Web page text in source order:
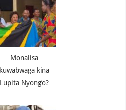
Monalisa
kuwabwaga kina
Lupita Nyong’o?